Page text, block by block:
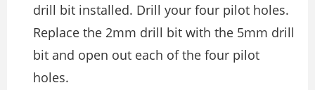
drill bit installed. Drill your four pilot holes.
Replace the 2mm drill bit with the 5mm drill
bit and open out each of the four pilot
holes.